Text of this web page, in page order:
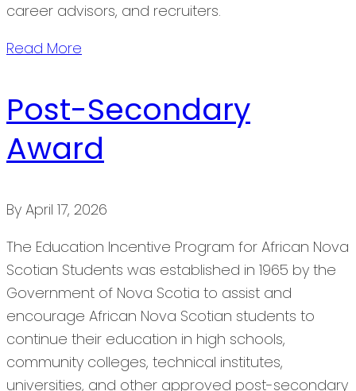
career advisors, and recruiters.
Read More
Post-Secondary
Award
By April 17, 2026
The Education Incentive Program for African Nova
Scotian Students was established in 1965 by the
Government of Nova Scotia to assist and
encourage African Nova Scotian students to
continue their education in high schools,
community colleges, technical institutes,
universities, and other approved post-secondary